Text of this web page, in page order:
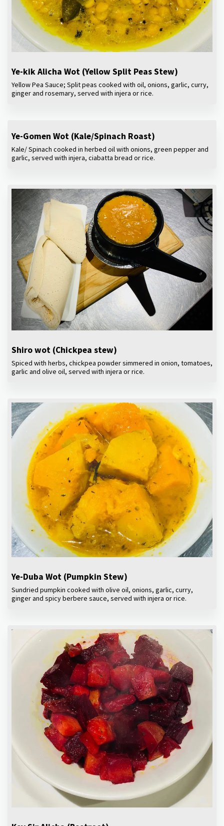
Ye-kik Alicha Wot (Yellow Split Peas Stew)
Yellow Pea Sauce; Split peas cooked with oil, onions, garlic, curry,
ginger and rosemary, served with injera or rice.
Ye-Gomen Wot (Kale/Spinach Roast)
Kale/ Spinach cooked in herbed oil with onions, green pepper and
garlic, served with injera, ciabatta bread or rice.
Shiro wot (Chickpea stew)
Spiced with herbs, chickpea powder simmered in onion, tomatoes,
garlic and olive oil, served with injera or rice.
Ye-Duba Wot (Pumpkin Stew)
Sundried pumpkin cooked with olive oil, onions, garlic, curry,
ginger and spicy berbere sauce, served with injera or rice.